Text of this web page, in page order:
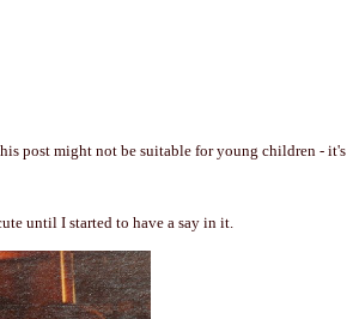
post might not be suitable for young children - it's
until I started to have a say in it.